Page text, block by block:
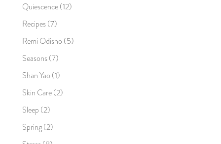
Quiescence(12)
Recipes(7)
Remi Odisho (5)
Seasons(7)
Shan Yao (1)
Skin Care(2)
Sleep (2)
Spring(2)